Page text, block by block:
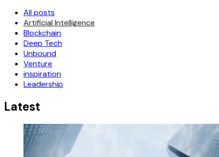
All posts
Artificial Intelligence
Blockchain
Deep Tech
Unbound
Venture
inspiration
Leadership
Latest